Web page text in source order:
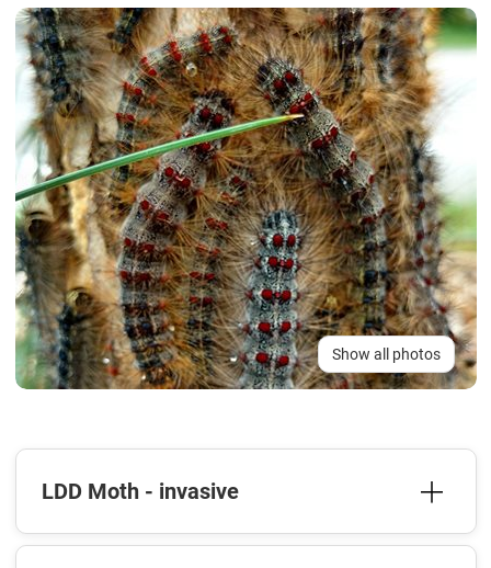
Show all photos
LDD Moth - invasive